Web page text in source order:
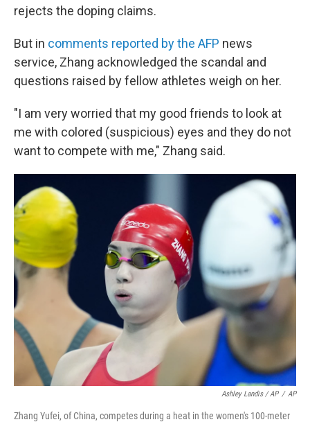
rejects the doping claims.
But in comments reported by the AFP news
service, Zhang acknowledged the scandal and
questions raised by fellow athletes weigh on her.
"I am very worried that my good friends to look at
me with colored (suspicious) eyes and they do not
want to compete with me," Zhang said.
Ashley Landis / AP / AP
Zhang Yufei, of China, competes during a heat in the women's 100-meter